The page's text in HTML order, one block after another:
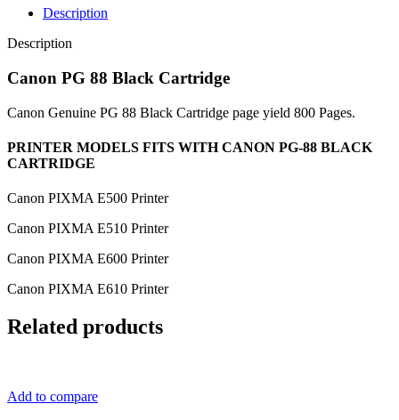
Description
Description
Canon PG 88 Black Cartridge
Canon Genuine PG 88 Black Cartridge page yield 800 Pages.
PRINTER MODELS FITS WITH CANON PG-88 BLACK
CARTRIDGE
Canon PIXMA E500 Printer
Canon PIXMA E510 Printer
Canon PIXMA E600 Printer
Canon PIXMA E610 Printer
Related products
Add to compare